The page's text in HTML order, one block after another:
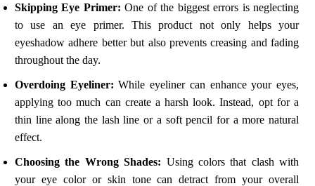
Skipping Eye Primer: One of the biggest errors is neglecting
to use an eye primer. This product not only helps your
eyeshadow adhere better but also prevents creasing and fading
throughout the day.
Overdoing Eyeliner: While eyeliner can enhance your eyes,
applying too much can create a harsh look. Instead, opt for a
thin line along the lash line or a soft pencil for a more natural
effect.
Choosing the Wrong Shades: Using colors that clash with
your eye color or skin tone can detract from your overall